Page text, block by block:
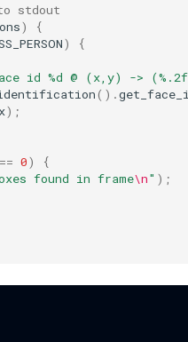
stdout
)
{
)
{
id %d @ (x,y) ->
().
);
== 0)
{
found in frame\n" );